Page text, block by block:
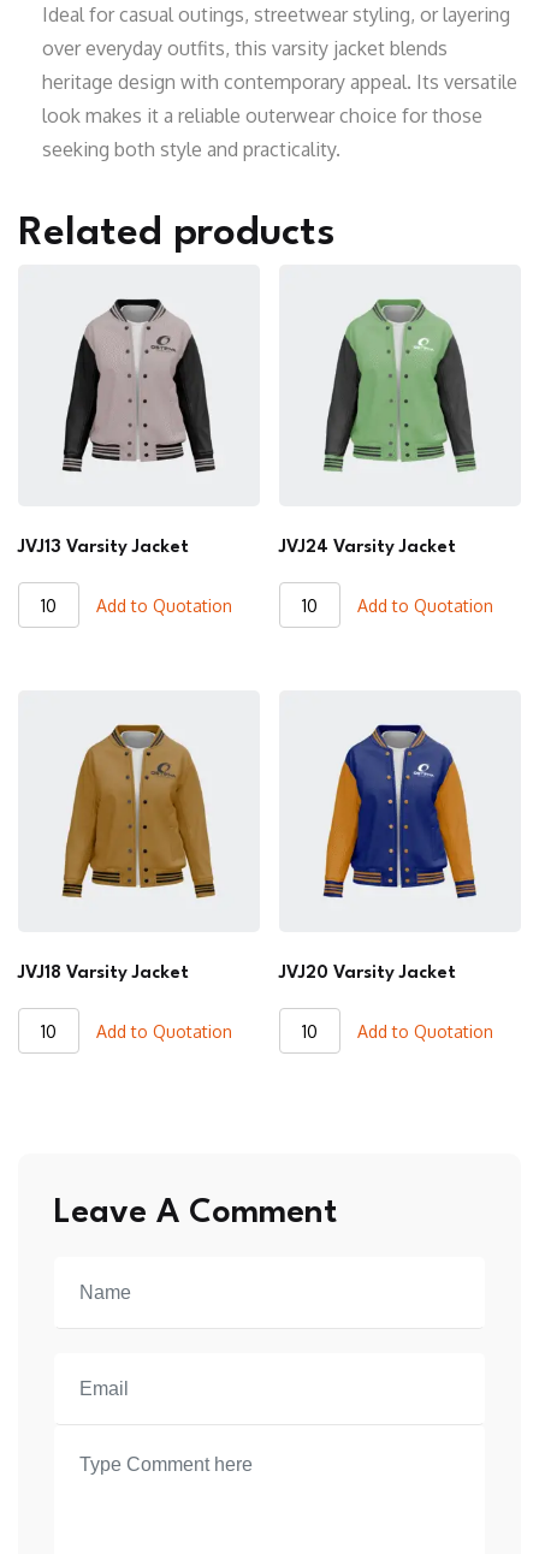
Ideal for casual outings, streetwear styling, or layering
over everyday outfits, this varsity jacket blends
heritage design with contemporary appeal. Its versatile
look makes it a reliable outerwear choice for those
seeking both style and practicality.
Related products
JVJ13 Varsity Jacket
JVJ13
Varsity
Add to Quotation
JVJ24 Varsity Jacket
JVJ24
Varsity
Add to Quotation
JVJ18 Varsity Jacket
JVJ18
Varsity
Add to Quotation
JVJ20 Varsity Jacket
JVJ20
Varsity
Add to Quotation
Leave A Comment